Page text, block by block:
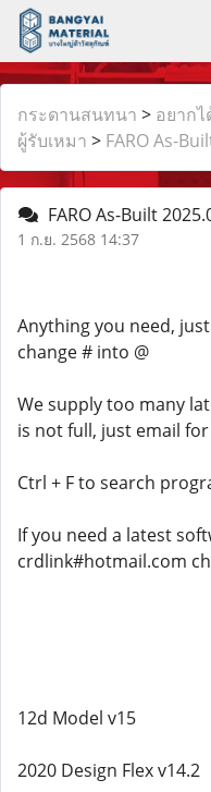
กระดานสนทนา > อยาก
ผู้รับเหมา > FARO As-
FARO As-Built
1 ก.ย. 2568 14:37
Anything you need,
change # into @
We supply too many
is not full, just email
Ctrl + F to search
If you need a latest
crdlink#hotmail.com
12d Model v15
2020 Design Flex v14.2